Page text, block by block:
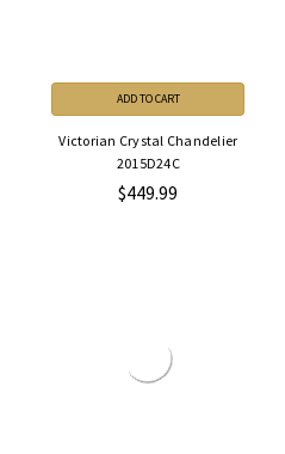
ADD TO CART
Victorian Crystal Chandelier
2015D24C
$449.99